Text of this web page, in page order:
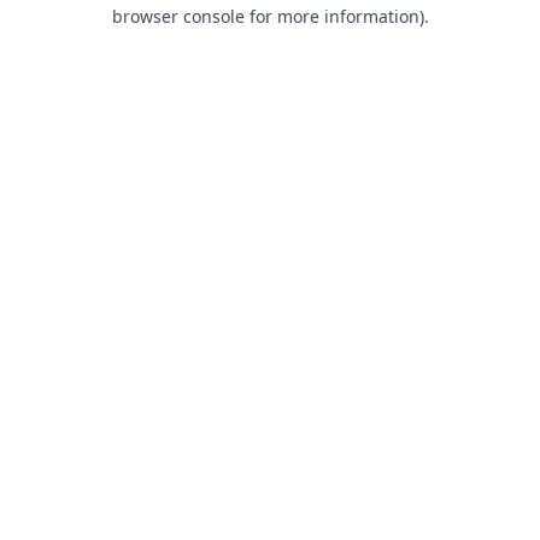
browser console for more information).